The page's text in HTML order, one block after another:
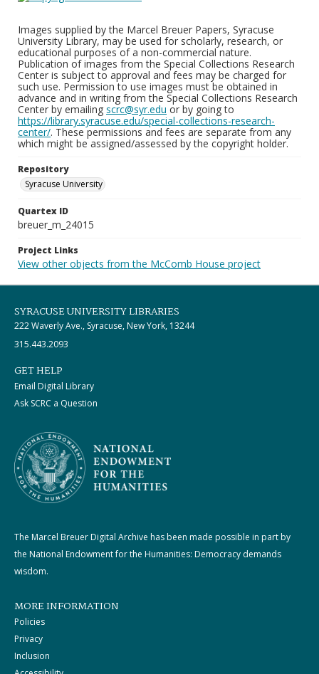
Images supplied by the Marcel Breuer Papers, Syracuse
University Library, may be used for scholarly, research, or
educational purposes of a non-commercial nature.
Publication of images from the Special Collections Research
Center is subject to approval and fees may be charged for
such use. Permission to use images must be obtained in
advance and in writing from the Special Collections Research
Center by emailing scrc@syr.edu or by going to
https://library.syracuse.edu/special-collections-research-
center/. These permissions and fees are separate from any
which might be assigned/assessed by the copyright holder.
Repository
Syracuse University
Quartex ID
breuer_m_24015
Project Links
View other objects from the McComb House project
SYRACUSE UNIVERSITY LIBRARIES
222 Waverly Ave., Syracuse, New York, 13244
315.443.2093
GET HELP
Email Digital Library
Ask SCRC a Question
The Marcel Breuer Digital Archive has been made possible in part by
the National Endowment for the Humanities: Democracy demands
wisdom.
MORE INFORMATION
Policies
Privacy
Inclusion